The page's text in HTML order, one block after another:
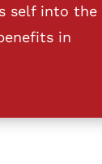
self into the
in